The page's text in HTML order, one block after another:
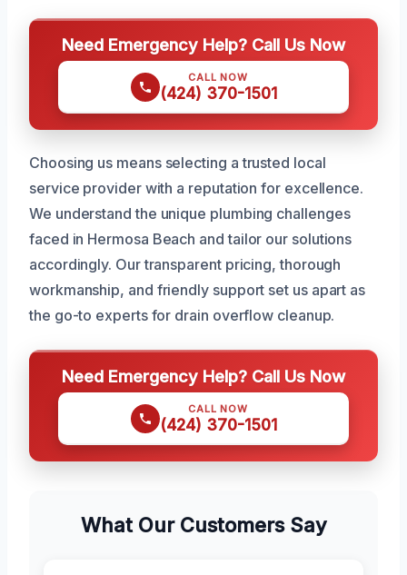
Need Emergency Help? Call Us Now
CALL NOW
(424) 370-1501
Choosing us means selecting a trusted local
service provider with a reputation for excellence.
We understand the unique plumbing challenges
faced in Hermosa Beach and tailor our solutions
accordingly. Our transparent pricing, thorough
workmanship, and friendly support set us apart as
the go-to experts for drain overflow cleanup.
Need Emergency Help? Call Us Now
CALL NOW
(424) 370-1501
What Our Customers Say